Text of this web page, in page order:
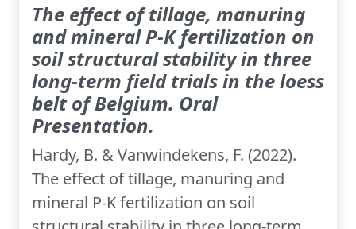
The effect of tillage, manuring
and mineral P-K fertilization on
soil structural stability in three
long-term field trials in the loess
belt of Belgium. Oral
Presentation.
Hardy, B. & Vanwindekens, F. (2022).
The effect of tillage, manuring and
mineral P-K fertilization on soil